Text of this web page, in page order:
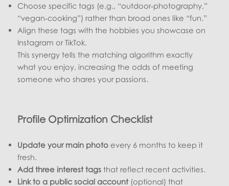
Choose specific tags (e.g., “outdoor‑photography,”
“vegan‑cooking”) rather than broad ones like “fun.”
Align these tags with the hobbies you showcase on
Instagram or TikTok.
This synergy tells the matching algorithm exactly
what you enjoy, increasing the odds of meeting
someone who shares your passions.
Profile Optimization Checklist
Update your main photo every 6 months to keep it
fresh.
Add three interest tags that reflect recent activities.
Link to a public social account (optional) that